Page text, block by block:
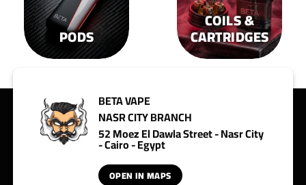
PODS
COILS &
CARTRIDGES
BETA VAPE
NASR CITY BRANCH
52 Moez El Dawla Street - Nasr City
- Cairo - Egypt
OPEN IN MAPS